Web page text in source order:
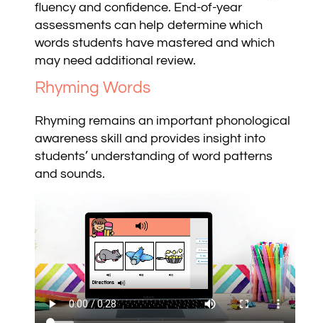
fluency and confidence. End-of-year
assessments can help determine which
words students have mastered and which
may need additional review.
Rhyming Words
Rhyming remains an important phonological
awareness skill and provides insight into
students’ understanding of word patterns
and sounds.